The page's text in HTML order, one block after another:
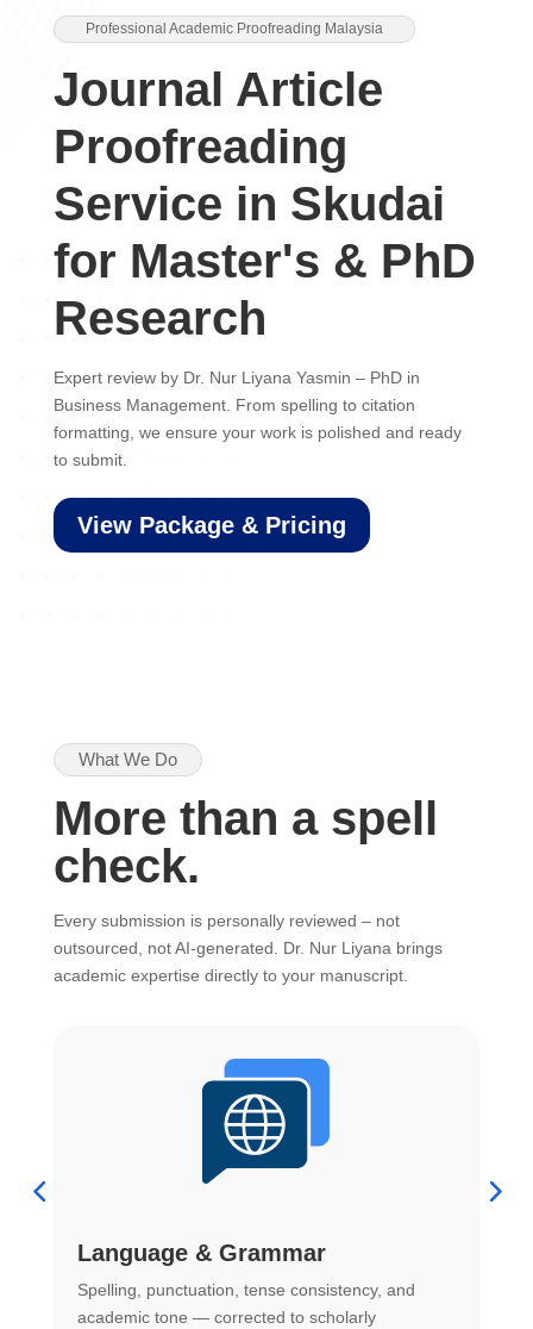
Professional Academic Proofreading Malaysia
Journal Article
Proofreading
Service in Skudai
for Master's & PhD
Research
Expert review by Dr. Nur Liyana Yasmin – PhD in
Business Management. From spelling to citation
formatting, we ensure your work is polished and ready
to submit.
View Package & Pricing
What We Do
More than a spell
check.
Every submission is personally reviewed – not
outsourced, not AI-generated. Dr. Nur Liyana brings
academic expertise directly to your manuscript.
Language & Grammar
Spelling, punctuation, tense consistency, and
academic tone — corrected to scholarly